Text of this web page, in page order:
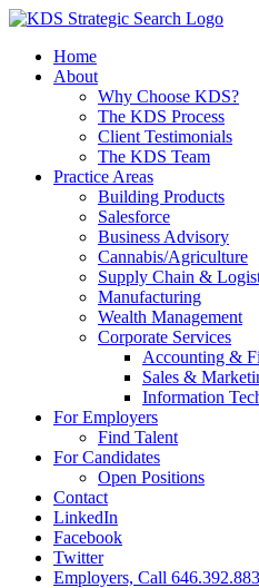
Skip
contentHome
About
Why Choose KDS?
The KDS Process
Client Testimonials
The KDS Team
Practice Areas
Building Products
Salesforce
Business Advisory
Cannabis/Agriculture
Supply Chain &
Manufacturing
Wealth Management
Corporate Services
Accounting &
Sales &
Information
For Employers
Find Talent
For Candidates
Open Positions
Contact
LinkedIn
Facebook
Twitter
Employers, Call